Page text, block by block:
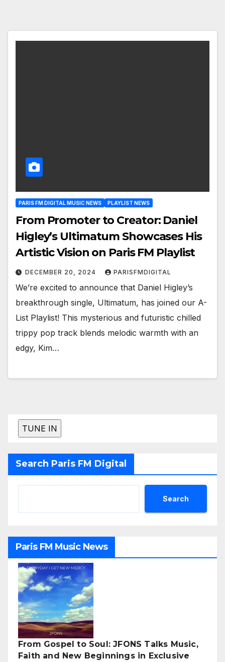
PARIS FM DIGITAL MUSIC NEWS PLAYLIST NEWS
From Promoter to Creator: Daniel
Higley’s Ultimatum Showcases His
Artistic Vision on Paris FM Playlist
DECEMBER 20, 2024 PARISFMDIGITAL
We’re excited to announce that Daniel Higley’s
breakthrough single, Ultimatum, has joined our A-
List Playlist! This mysterious and futuristic chilled
trippy pop track blends melodic warmth with an
edgy, Kim…
Search Paris FM Digital
Search
Paris FM Music News
From Gospel to Soul: JFONS Talks Music,
Faith and New Beginnings in Exclusive